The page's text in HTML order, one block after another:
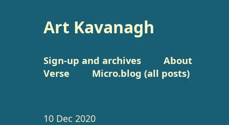
Art Kavanagh
Sign-up and archives
About
Verse
Micro.blog (all posts)
10 Dec 2020